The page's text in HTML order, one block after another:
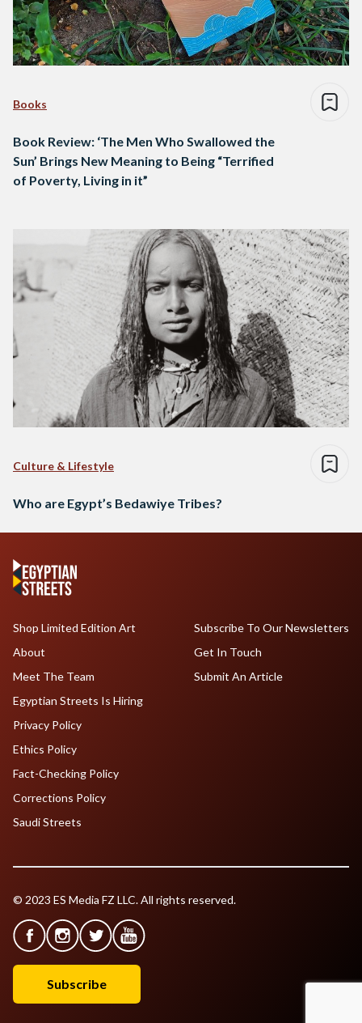
Books
Book Review: ‘The Men Who Swallowed the
Sun’ Brings New Meaning to Being “Terrified
of Poverty, Living in it”
Culture & Lifestyle
Who are Egypt’s Bedawiye Tribes?
Shop Limited Edition Art
About
Meet The Team
Egyptian Streets Is Hiring
Subscribe To Our Newsletters
Get In Touch
Submit An Article
Privacy Policy
Ethics Policy
Fact-Checking Policy
Corrections Policy
Saudi Streets
© 2023 ES Media FZ LLC. All rights reserved.
Subscribe